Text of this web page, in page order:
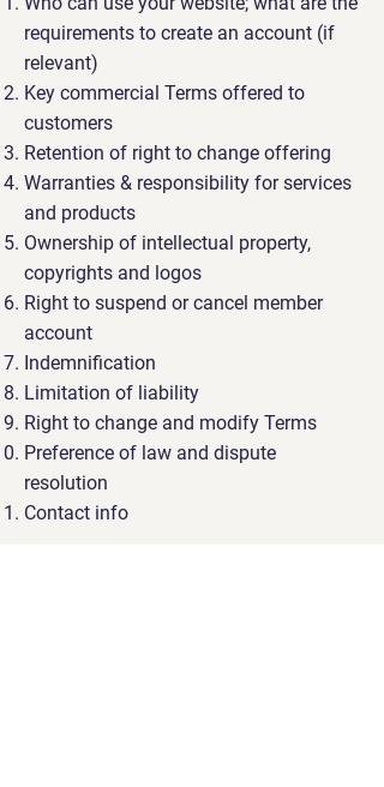
requirements to create an account (if
relevant)
Key commercial Terms offered to
customers
Retention of right to change offering
Warranties & responsibility for services
and products
Ownership of intellectual property,
copyrights and logos
Right to suspend or cancel member
account
Indemnification
Limitation of liability
Right to change and modify Terms
Preference of law and dispute
resolution
Contact info